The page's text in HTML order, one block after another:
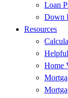
Loan
Down
Resources
Home